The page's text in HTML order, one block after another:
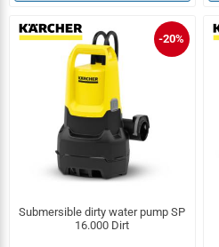
-20%
Submersible dirty water pump SP
16.000 Dirt